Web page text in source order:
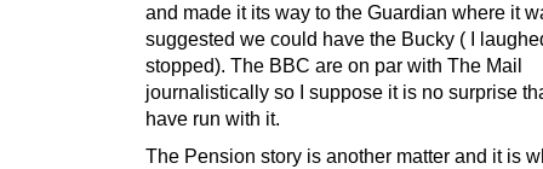
and made it its way to the Guardian where it
suggested we could have the Bucky ( I
stopped). The BBC are on par with The Mail
journalistically so I suppose it is no surprise
have run with it.
The Pension story is another matter and it is